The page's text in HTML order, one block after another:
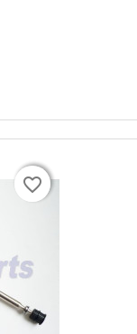
favorite_border
favorite_border